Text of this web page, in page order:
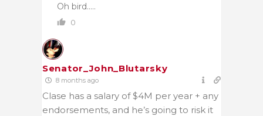
Oh bird…..
0
Senator_John_Blutarsky
8 months ago
Clase has a salary of $4M per year + any
endorsements, and he’s going to risk it